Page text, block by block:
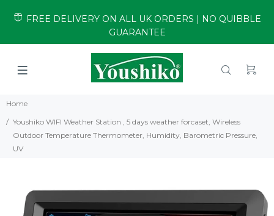
FREE DELIVERY ON ALL UK ORDERS | NO QUIBBLE
GUARANTEE
Home
Youshiko WIFI Weather Station , 5 days weather forcaset, Wireless
Outdoor Temperature Thermometer, Humidity, Barometric Pressure,
UV